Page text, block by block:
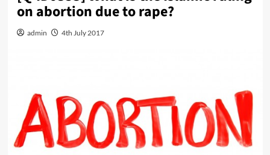
on abortion due to rape?
admin 4th July 2017